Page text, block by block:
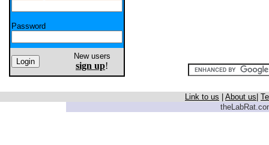
Password
New users
sign up!
Link to us About us